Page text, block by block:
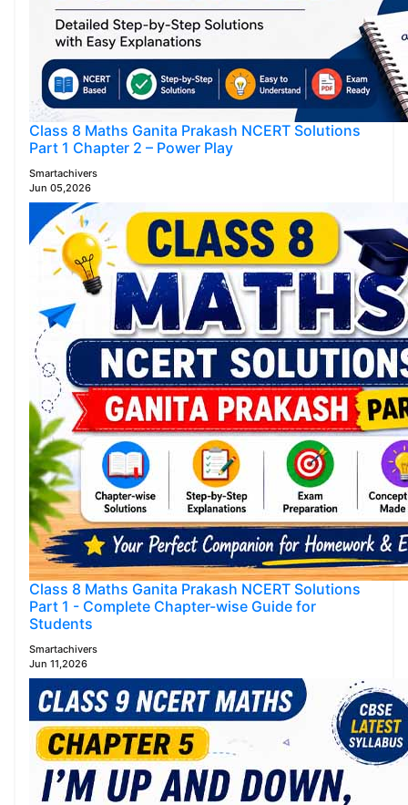
Class 8 Maths Ganita Prakash NCERT Solutions
Part 1 Chapter 2 – Power Play
Smartachivers
Jun 05,2026
Class 8 Maths Ganita Prakash NCERT Solutions
Part 1 - Complete Chapter-wise Guide for
Students
Smartachivers
Jun 11,2026